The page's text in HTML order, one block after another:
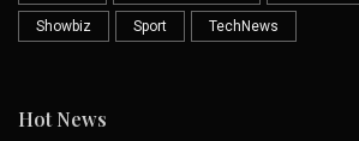
Showbiz Sport TechNews
Hot News